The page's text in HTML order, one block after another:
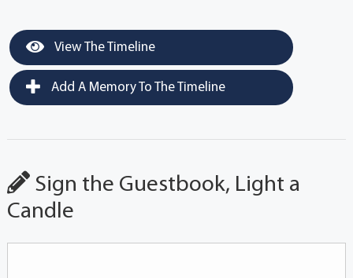
View The Timeline
Add A Memory To The Timeline
Sign the Guestbook, Light a
Candle